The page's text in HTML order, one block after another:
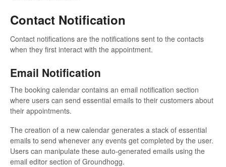
Developers
Contact
Contact Notification
Contact notifications are the notifications sent to the contacts
when they first interact with the appointment.
Email Notification
The booking calendar contains an email notification section
where users can send essential emails to their customers about
their appointments.
The creation of a new calendar generates a stack of essential
emails to send whenever any events get completed by the user.
Users can manipulate these auto-generated emails using the
email editor section of Groundhogg.